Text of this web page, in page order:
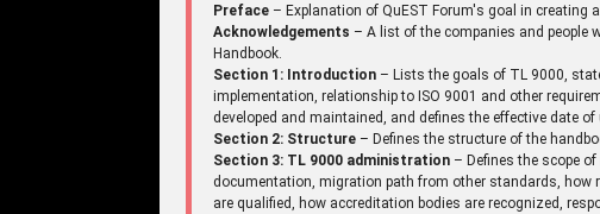
Preface – Explanation of QuEST Forum's goal in creating
Acknowledgements – A list of the companies and people
Handbook.
Section 1: Introduction – Lists the goals of TL 9000,
implementation, relationship to ISO 9001 and other
developed and maintained, and defines the effective date of
Section 2: Structure – Defines the structure of the
Section 3: TL 9000 administration – Defines the scope
documentation, migration path from other standards, how
are qualified, how accreditation bodies are recognized,